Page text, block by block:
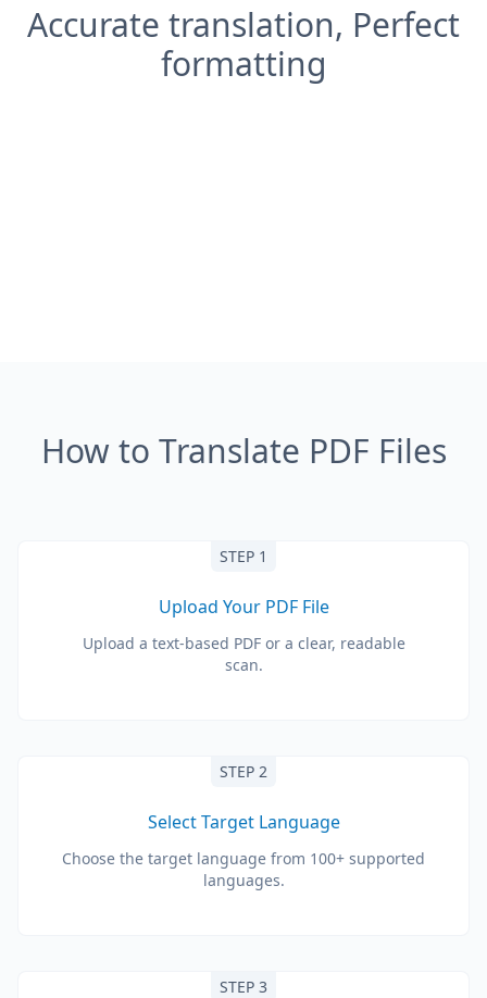
Accurate translation, Perfect
formatting
How to Translate PDF Files
STEP 1
Upload Your PDF File
Upload a text-based PDF or a clear, readable
scan.
STEP 2
Select Target Language
Choose the target language from 100+ supported
languages.
STEP 3